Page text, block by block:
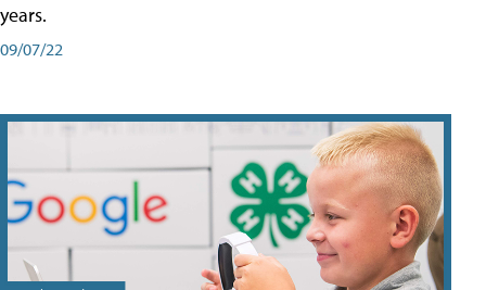
years.
09/07/22